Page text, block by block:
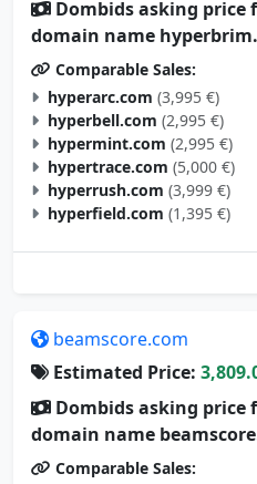
Dombids asking
domain name
Comparable Sales:
hyperarc.com (3,995 €)
hyperbell.com (2,995 €)
hypermint.com (2,995 €)
hypertrace.com (5,000 €)
hyperrush.com (3,999 €)
hyperfield.com (1,395 €)
beamscore.com
Estimated Price:
Dombids asking
domain name
Comparable Sales: